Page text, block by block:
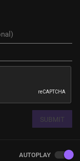
SUBMIT
AUTOPLAY